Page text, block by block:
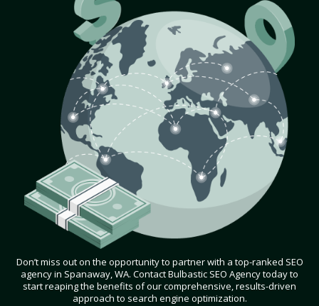
Don’t miss out on the opportunity to partner with a top-ranked SEO
agency in Spanaway, WA. Contact Bulbastic SEO Agency today to
start reaping the benefits of our comprehensive, results-driven
approach to search engine optimization.